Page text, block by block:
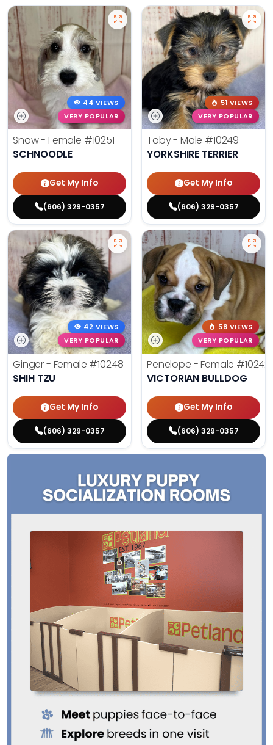
44 VIEWS
VERY POPULAR
Snow - Female #10251
SCHNOODLE
Get My Info
(606) 329-0357
51 VIEWS
VERY POPULAR
Toby - Male #10249
YORKSHIRE TERRIER
Get My Info
(606) 329-0357
42 VIEWS
VERY POPULAR
Ginger - Female #10248
SHIH TZU
Get My Info
(606) 329-0357
58 VIEWS
VERY POPULAR
Penelope - Female #10242
VICTORIAN BULLDOG
Get My Info
(606) 329-0357